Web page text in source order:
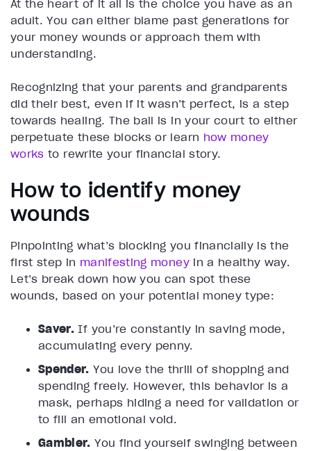
At the heart of it all is the choice you have as an
adult. You can either blame past generations for
your money wounds or approach them with
understanding.
Recognizing that your parents and grandparents
did their best, even if it wasn’t perfect, is a step
towards healing. The ball is in your court to either
perpetuate these blocks or learn how money
works to rewrite your financial story.
How to identify money
wounds
Pinpointing what’s blocking you financially is the
first step in manifesting moneyin a healthy way.
Let’s break down how you can spot these
wounds, based on your potential money type:
Saver.If you’re constantly in saving mode,
accumulating every penny.
Spender.You love the thrill of shopping and
spending freely. However, this behavior is a
mask, perhaps hiding a need for validation or
to fill an emotional void.
Gambler. You find yourself swinging between